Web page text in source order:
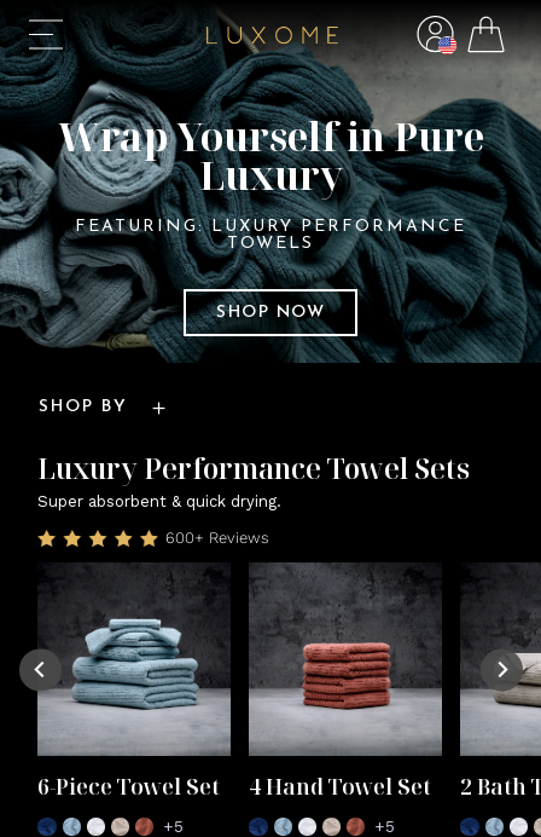
Wrap Yourself in Pure
Luxury
FEATURING: LUXURY PERFORMANCE
TOWELS
SHOP NOW
SHOP BY
Luxury Performance Towel Sets
Super absorbent & quick drying.
600+ Reviews
6-Piece Towel Set
+5
4 Hand Towel Set
+5
2 Bath